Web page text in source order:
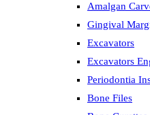
Amalgan
Gingival
Excavators
Excavators
Periodontia
Bone Files